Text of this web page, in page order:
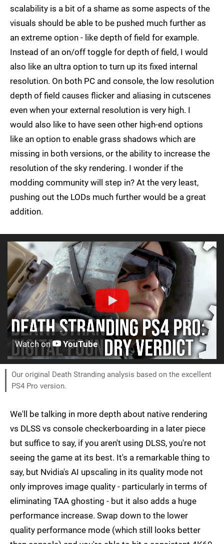
scalability is a bit of a shame as some aspects of the
visuals should be able to be pushed much further as
an extreme option - like depth of field for example.
Instead of an on/off toggle for depth of field, I would
also like an ultra option to turn up its fixed internal
resolution. On both PC and console, the low resolution
depth of field causes flicker and aliasing in cutscenes
even when your external resolution is very high. I
would also like to have seen other high-end options
like an option to enable grass shadows which are
missing in both versions, or the ability to increase the
resolution of the sky rendering. I wonder if the
modding community will step in? At the very least,
pushing out the LODs much further would be a great
addition.
Watch on YouTube
Our original Death Stranding analysis based on the excellent
PS4 Pro version.
We'll be talking in more depth about native rendering
vs DLSS vs console checkerboarding in a later piece
but suffice to say, if you aren't using DLSS, you're not
seeing the game at its best. It's a remarkable thing to
say, but Nvidia's AI upscaling in its quality mode not
only improves image quality - particularly in terms of
eliminating TAA ghosting - but it also adds a huge
performance increase. Swap down to the lower
quality performance mode (which still looks better